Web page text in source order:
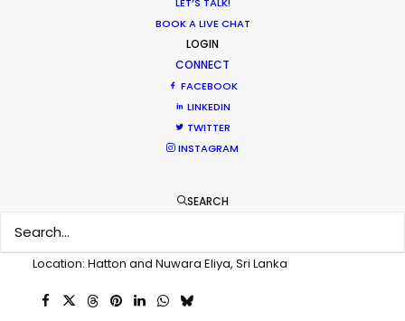
BOOK A LIVE CHAT
LOGIN
CONNECT
FACEBOOK
LINKEDIN
TWITTER
INSTAGRAM
SEARCH
Producer: Mehmet Seçen
Production Service: PSN Sri Lanka
Location: Hatton and Nuwara Eliya, Sri Lanka